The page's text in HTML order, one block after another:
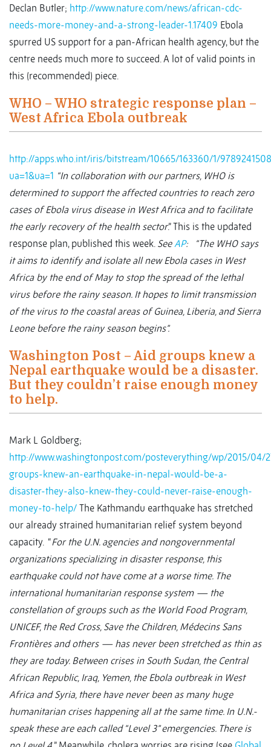
Declan Butler; http://www.nature.com/news/african-cdc-
needs-more-money-and-a-strong-leader-1.17409 Ebola
spurred US support for a pan-African health agency, but the
centre needs much more to succeed. A lot of valid points in
this (recommended) piece.
WHO – WHO strategic response plan –
West Africa Ebola outbreak
http://apps.who.int/iris/bitstream/10665/163360/1/
ua=1&ua=1 “In collaboration with our partners, WHO is
determined to support the affected countries to reach zero
cases of Ebola virus disease in West Africa and to facilitate
the early recovery of the health sector.” This is the updated
response plan, published this week. SeeAP: “The WHO says
it aims to identify and isolate all new Ebola cases in West
Africa by the end of May to stop the spread of the lethal
virus before the rainy season. It hopes to limit transmission
of the virus to the coastal areas of Guinea, Liberia, and Sierra
Leone before the rainy season begins”.
Washington Post – Aid groups knew a
Nepal earthquake would be a disaster.
But they couldn’t raise enough money
to help.
Mark L Goldberg;
http://www.washingtonpost.com/posteverything/wp/2015/04/
groups-knew-an-earthquake-in-nepal-would-be-a-
disaster-they-also-knew-they-could-never-raise-enough-
money-to-help/ The Kathmandu earthquake has stretched
our already strained humanitarian relief system beyond
capacity. “For the U.N. agencies and nongovernmental
organizations specializing in disaster response, this
earthquake could not have come at a worse time. The
international humanitarian response system — the
constellation of groups such as the World Food Program,
UNICEF, the Red Cross, Save the Children, Médecins Sans
Frontières and others — has never been stretched as thin as
they are today. Between crises in South Sudan, the Central
African Republic, Iraq, Yemen, the Ebola outbreak in West
Africa and Syria, there have never been as many huge
humanitarian crises happening all at the same time. In U.N.-
speak these are each called “Level 3” emergencies. There is